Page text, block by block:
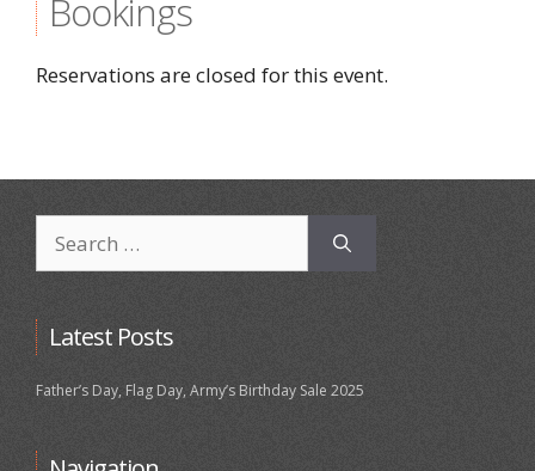
Bookings
Reservations are closed for this event.
for:
Latest Posts
Father’s Day, Flag Day, Army’s Birthday Sale 2025